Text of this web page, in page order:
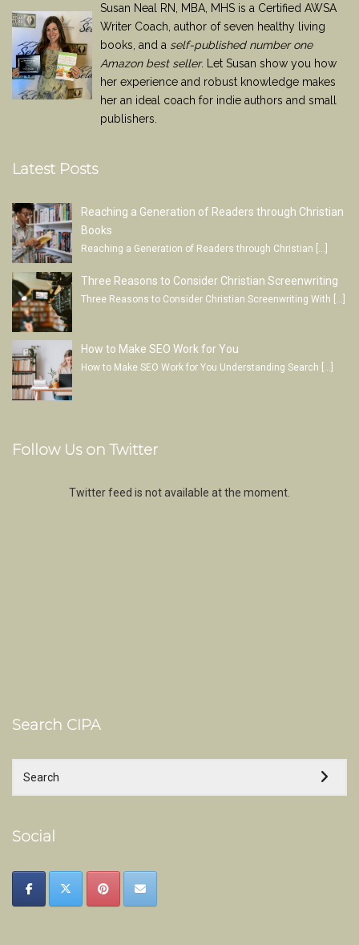
Susan Neal RN, MBA, MHS is a Certified AWSA
Writer Coach, author of seven healthy living
books, and a self-published number one
Amazon best seller. Let Susan show you how
her experience and robust knowledge makes
her an ideal coach for indie authors and small
publishers.
Latest Posts
Reaching a Generation of Readers through Christian
Books
Reaching a Generation of Readers through Christian […]
Three Reasons to Consider Christian Screenwriting
Three Reasons to Consider Christian Screenwriting With […]
How to Make SEO Work for You
How to Make SEO Work for You Understanding Search […]
Follow Us on Twitter
Twitter feed is not available at the moment.
Search CIPA
Social